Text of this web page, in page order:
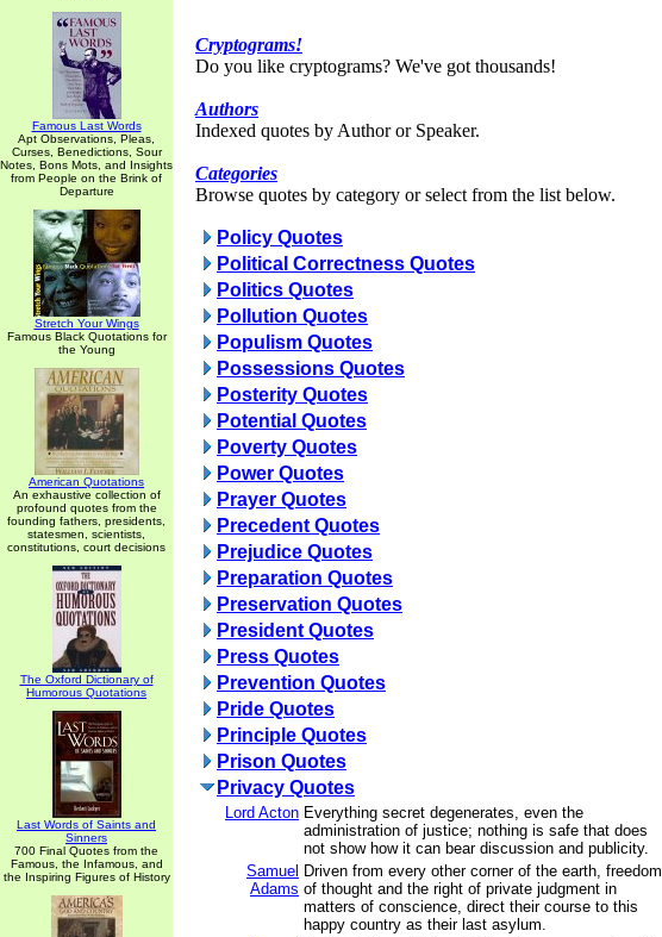
Famous Last Words
Apt Observations, Pleas,
Curses, Benedictions, Sour
Notes, Bons Mots, and Insights
from People on the Brink of
Departure
Stretch Your Wings
Famous Black Quotations for
the Young
American Quotations
An exhaustive collection of
profound quotes from the
founding fathers, presidents,
statesmen, scientists,
constitutions, court decisions
The Oxford Dictionary of
Humorous Quotations
Last Words of Saints and
Sinners
700 Final Quotes from the
Famous, the Infamous, and
the Inspiring Figures of History
Cryptograms!
Do you like cryptograms? We've got thousands!
Authors
Indexed quotes by Author or Speaker.
Categories
Browse quotes by category or select from the list below.
Policy Quotes
Political Correctness Quotes
Politics Quotes
Pollution Quotes
Populism Quotes
Possessions Quotes
Posterity Quotes
Potential Quotes
Poverty Quotes
Power Quotes
Prayer Quotes
Precedent Quotes
Prejudice Quotes
Preparation Quotes
Preservation Quotes
President Quotes
Press Quotes
Prevention Quotes
Pride Quotes
Principle Quotes
Prison Quotes
Privacy Quotes
Lord Acton Everything secret degenerates, even the
administration of justice; nothing is safe that does
not show how it can bear discussion and publicity.
Samuel
Adams
Driven from every other corner of the earth, freedom
of thought and the right of private judgment in
matters of conscience, direct their course to this
happy country as their last asylum.